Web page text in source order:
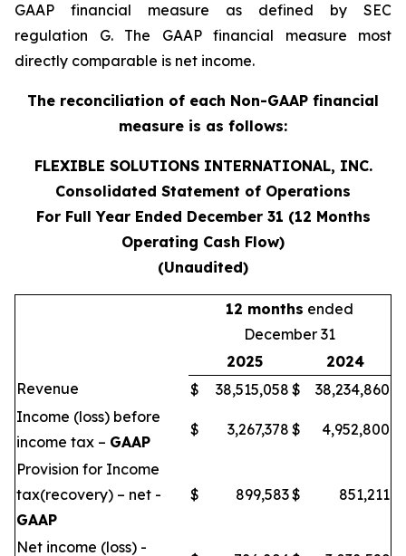
GAAP financial measure as defined by SEC
regulation G. The GAAP financial measure most
directly comparable is net income.
The reconciliation of each Non-GAAP financial
measure is as follows:
FLEXIBLE SOLUTIONS INTERNATIONAL, INC.
Consolidated Statement of Operations
For Full Year Ended December 31 (12 Months
Operating Cash Flow)
(Unaudited)
12 months ended
December 31
2025
2024
Revenue
$ 38,515,058 $
38,234,860
Income (loss) before
income tax – GAAP
$ 3,267,378 $ 4,952,800
Provision for Income
tax(recovery) – net -
GAAP
$ 899,583$ 851,211
Net income (loss) -